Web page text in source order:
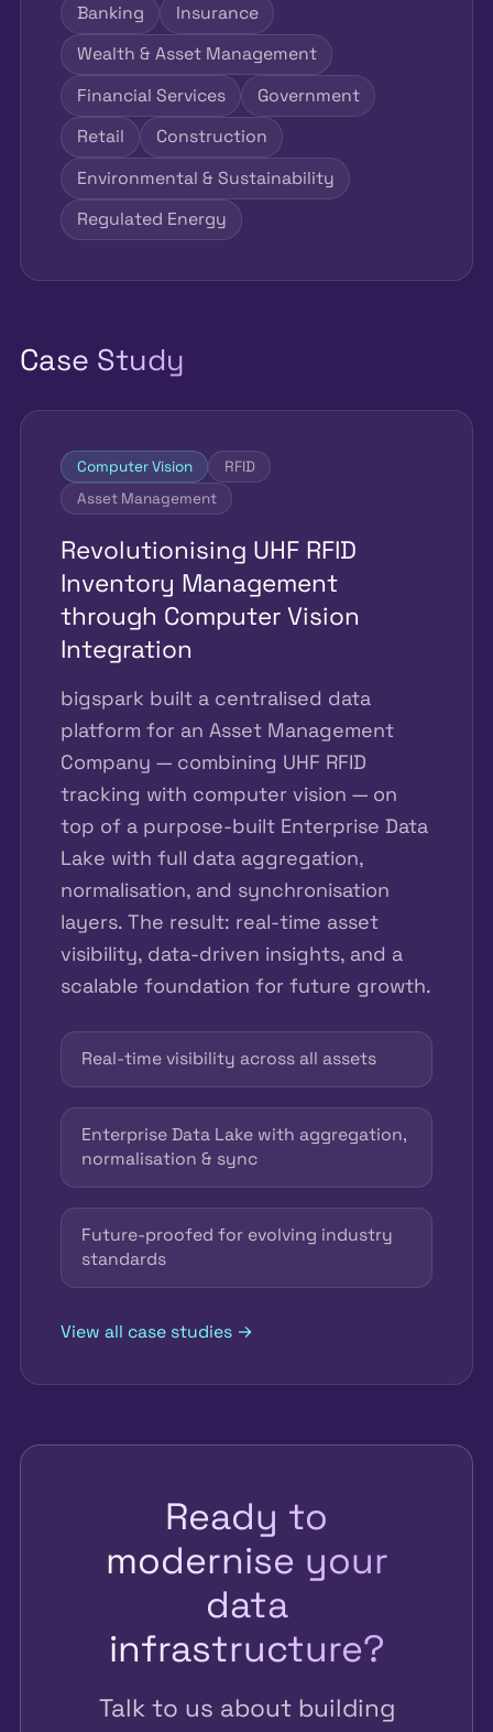
Banking
Insurance
Wealth & Asset Management
Financial Services
Government
Retail
Construction
Environmental & Sustainability
Regulated Energy
Case Study
Computer Vision
RFID
Asset Management
Revolutionising UHF RFID
Inventory Management
through Computer Vision
Integration
bigspark built a centralised data
platform for an Asset Management
Company — combining UHF RFID
tracking with computer vision — on
top of a purpose-built Enterprise Data
Lake with full data aggregation,
normalisation, and synchronisation
layers. The result: real-time asset
visibility, data-driven insights, and a
scalable foundation for future growth.
Real-time visibility across all assets
Enterprise Data Lake with aggregation,
normalisation & sync
Future-proofed for evolving industry
standards
View all case studies →
Ready to
modernise your
data
infrastructure?
Talk to us about building